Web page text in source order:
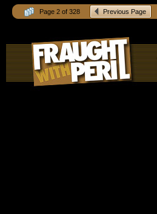
Page 2 of 328 Previous Page